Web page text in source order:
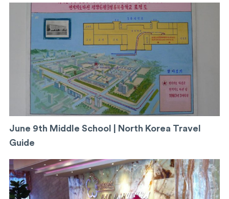
June 9th Middle School | North Korea Travel
Guide